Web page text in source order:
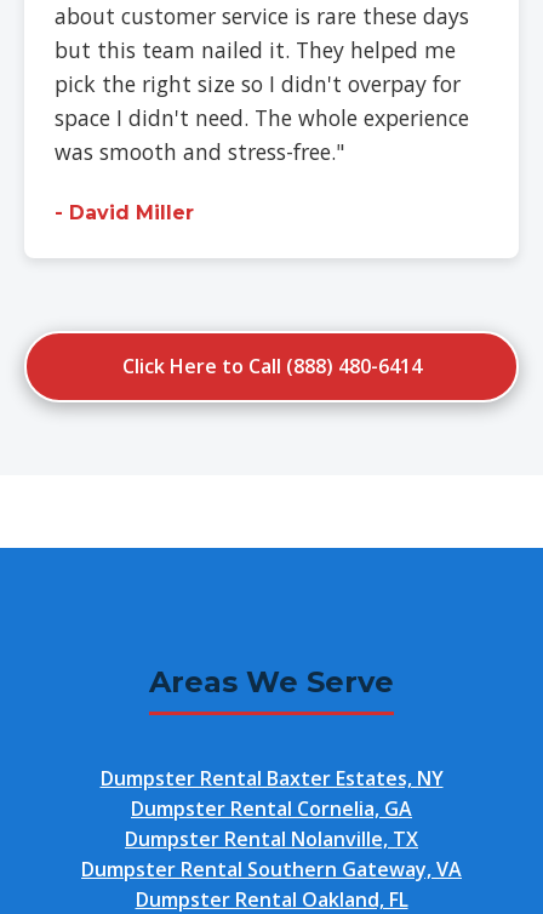
about customer service is rare these days
but this team nailed it. They helped me
pick the right size so I didn't overpay for
space I didn't need. The whole experience
was smooth and stress-free."
- David Miller
Click Here to Call (888) 480-6414
Areas We Serve
Dumpster Rental Baxter Estates, NY
Dumpster Rental Cornelia, GA
Dumpster Rental Nolanville, TX
Dumpster Rental Southern Gateway, VA
Dumpster Rental Oakland, FL